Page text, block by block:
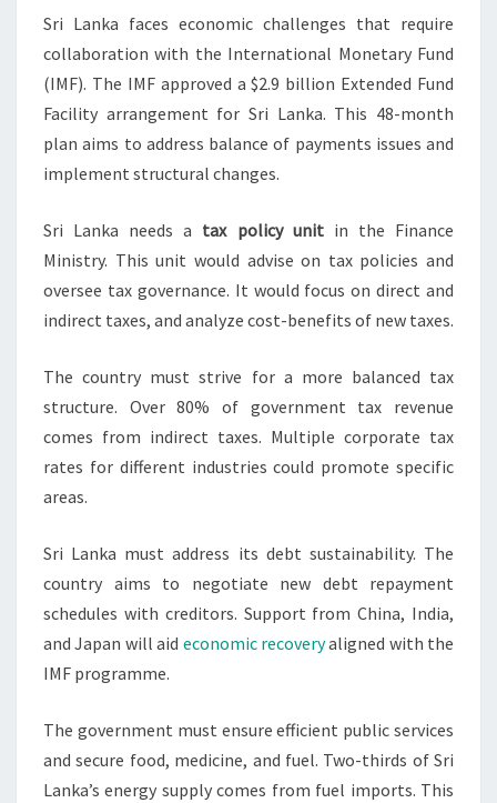
Sri Lanka faces economic challenges that require
collaboration with the International Monetary Fund
(IMF). The IMF approved a $2.9 billion Extended Fund
Facility arrangement for Sri Lanka. This 48-month
plan aims to address balance of payments issues and
implement structural changes.
Sri Lanka needs a tax policy unitin the Finance
Ministry. This unit would advise on tax policies and
oversee tax governance. It would focus on direct and
indirect taxes, and analyze cost-benefits of new taxes.
The country must strive for a more balanced tax
structure. Over 80% of government tax revenue
comes from indirect taxes. Multiple corporate tax
rates for different industries could promote specific
areas.
Sri Lanka must address its debt sustainability. The
country aims to negotiate new debt repayment
schedules with creditors. Support from China, India,
and Japan will aid economic recoveryaligned with the
IMF programme.
The government must ensure efficient public services
and secure food, medicine, and fuel. Two-thirds of Sri
Lanka’s energy supply comes from fuel imports. This